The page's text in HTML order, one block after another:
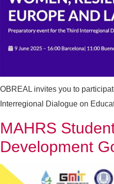
OBREAL invites you to
Interregional Dialogue on
MAHRS
Development